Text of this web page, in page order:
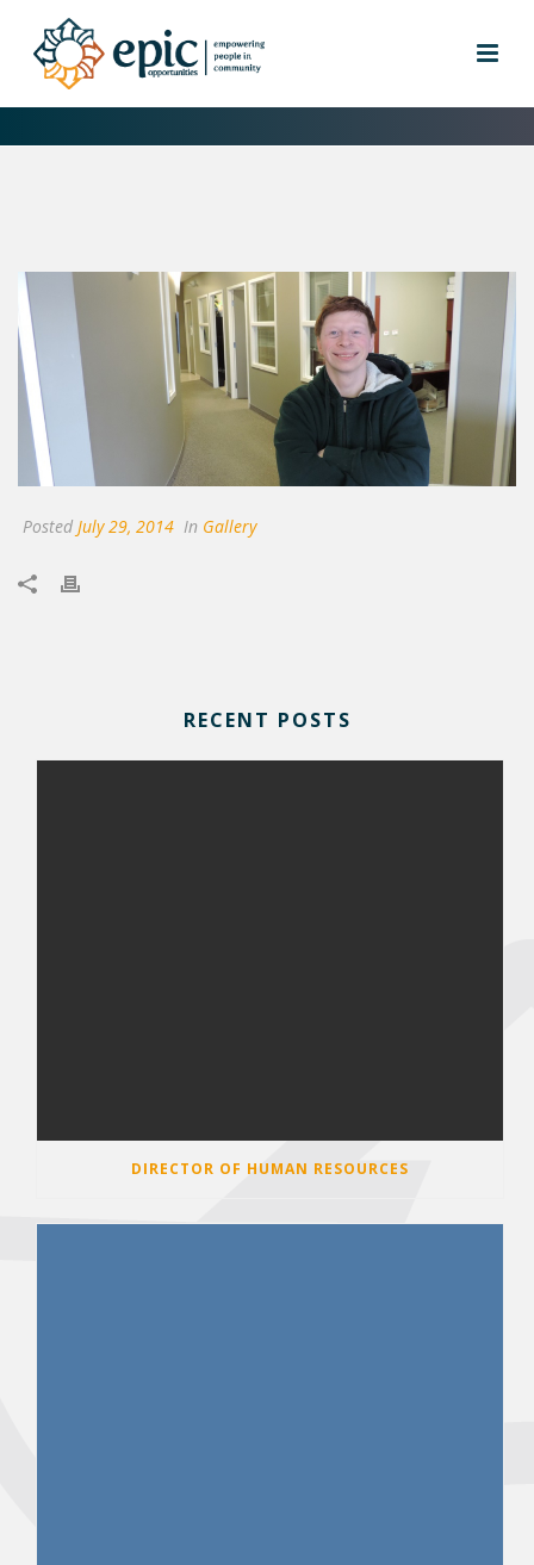
DAY SERVICES
Posted July 29, 2014 In Gallery
RECENT POSTS
DIRECTOR OF HUMAN RESOURCES